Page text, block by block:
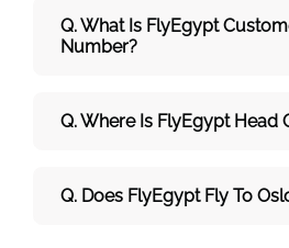
Q. What Is FlyEgypt
Number?
Q. Where Is FlyEgypt Head
Q. Does FlyEgypt Fly To